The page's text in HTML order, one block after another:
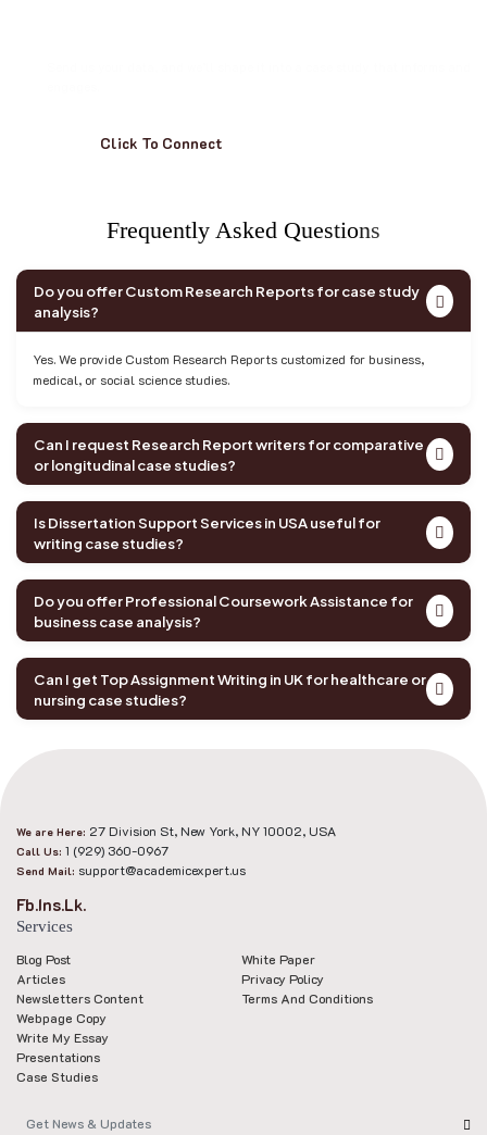
Click To Connect
Frequently Asked Questions
Do you offer Custom Research Reports for case study
analysis?
Yes. We provide Custom Research Reports customized for business,
medical, or social science studies.
Can I request Research Report writers for comparative
or longitudinal case studies?
Is Dissertation Support Services in USA useful for
writing case studies?
Do you offer Professional Coursework Assistance for
business case analysis?
Can I get Top Assignment Writing in UK for healthcare or
nursing case studies?
We are Here: 27 Division St, New York, NY 10002, USA
Call Us: 1 (929) 360-0967
Send Mail: support@academicexpert.us
Fb.Ins.Lk.
Services
Blog Post
Articles
Newsletters Content
Webpage Copy
Write My Essay
Presentations
Case Studies
White Paper
Privacy Policy
Terms And Conditions